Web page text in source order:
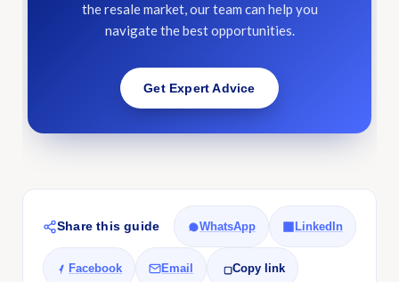
the resale market, our team can help you
navigate the best opportunities.
Get Expert Advice
Share this guide WhatsApp LinkedIn
Facebook Email Copy link